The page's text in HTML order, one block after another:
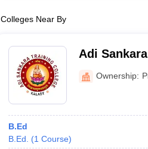
Colleges Near By
Adi
Ownership:
B.Ed
B.Ed.
(1 Course)